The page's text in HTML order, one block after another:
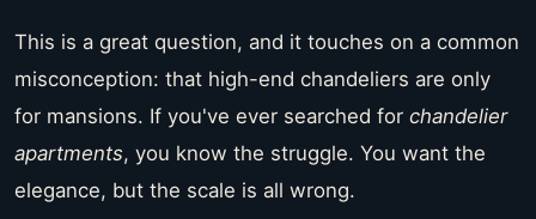
This is a great question, and it touches on a common
misconception: that high-end chandeliers are only
for mansions. If you've ever searched for chandelier
apartments, you know the struggle. You want the
elegance, but the scale is all wrong.